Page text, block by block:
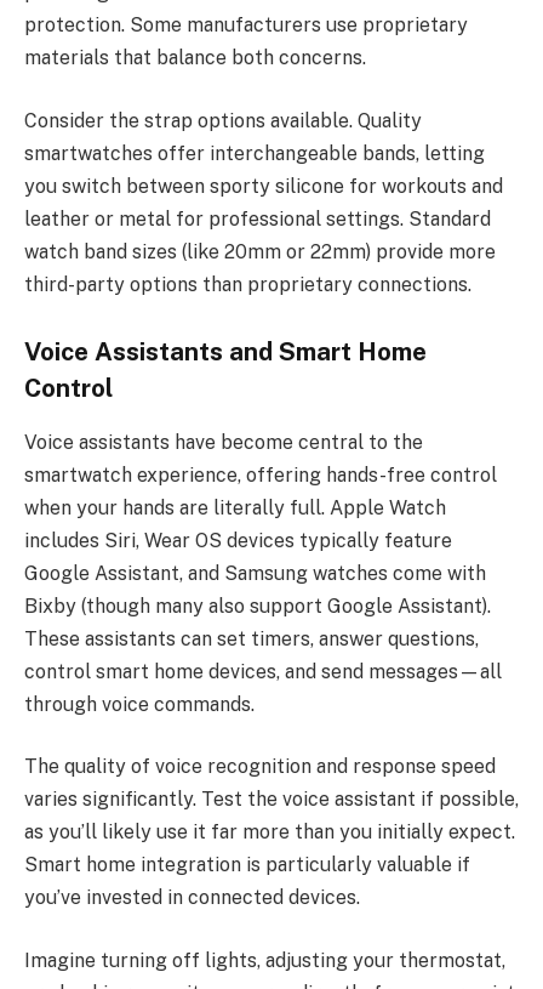
protection. Some manufacturers use proprietary
materials that balance both concerns.
Consider the strap options available. Quality
smartwatches offer interchangeable bands, letting
you switch between sporty silicone for workouts and
leather or metal for professional settings. Standard
watch band sizes (like 20mm or 22mm) provide more
third-party options than proprietary connections.
Voice Assistants and Smart Home
Control
Voice assistants have become central to the
smartwatch experience, offering hands-free control
when your hands are literally full. Apple Watch
includes Siri, Wear OS devices typically feature
Google Assistant, and Samsung watches come with
Bixby (though many also support Google Assistant).
These assistants can set timers, answer questions,
control smart home devices, and send messages—all
through voice commands.
The quality of voice recognition and response speed
varies significantly. Test the voice assistant if possible,
as you’ll likely use it far more than you initially expect.
Smart home integration is particularly valuable if
you’ve invested in connected devices.
Imagine turning off lights, adjusting your thermostat,